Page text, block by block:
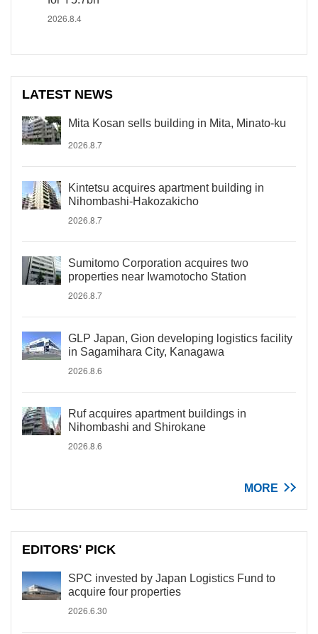
2026.8.4
LATEST NEWS
Mita Kosan sells building in Mita, Minato-ku
2026.8.7
Kintetsu acquires apartment building in
Nihombashi-Hakozakicho
2026.8.7
Sumitomo Corporation acquires two
properties near Iwamotocho Station
2026.8.7
GLP Japan, Gion developing logistics facility
in Sagamihara City, Kanagawa
2026.8.6
Ruf acquires apartment buildings in
Nihombashi and Shirokane
2026.8.6
MORE
EDITORS' PICK
SPC invested by Japan Logistics Fund to
acquire four properties
2026.6.30